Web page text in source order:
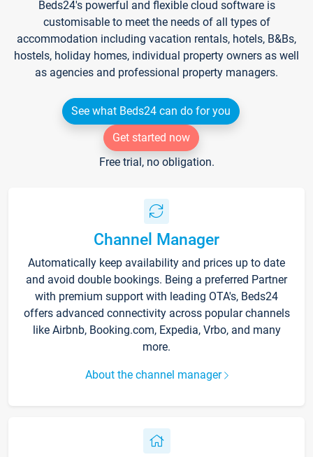
Beds24's powerful and flexible cloud software is
customisable to meet the needs of all types of
accommodation including vacation rentals, hotels, B&Bs,
hostels, holiday homes, individual property owners as well
as agencies and professional property managers.
See what Beds24 can do for you
Get started now
Free trial, no obligation.
Channel Manager
Automatically keep availability and prices up to date
and avoid double bookings. Being a preferred Partner
with premium support with leading OTA's, Beds24
offers advanced connectivity across popular channels
like Airbnb, Booking.com, Expedia, Vrbo, and many
more.
About the channel manager